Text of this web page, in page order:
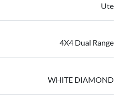
Ute
4X4 Dual Range
WHITE DIAMOND